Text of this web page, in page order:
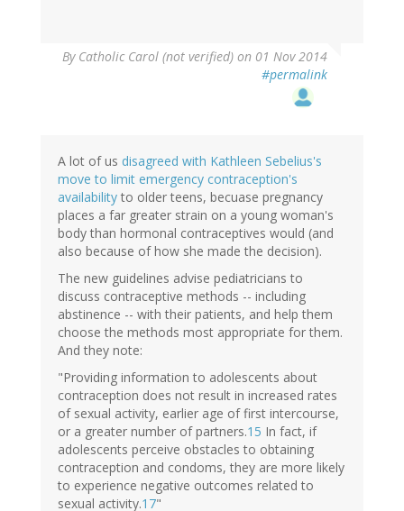
By Catholic Carol (not verified) on 01 Nov 2014
#permalink
A lot of us disagreed with Kathleen Sebelius's
move to limit emergency contraception's
availability to older teens, becuase pregnancy
places a far greater strain on a young woman's
body than hormonal contraceptives would (and
also because of how she made the decision).
The new guidelines advise pediatricians to
discuss contraceptive methods -- including
abstinence -- with their patients, and help them
choose the methods most appropriate for them.
And they note:
"Providing information to adolescents about
contraception does not result in increased rates
of sexual activity, earlier age of first intercourse,
or a greater number of partners.15 In fact, if
adolescents perceive obstacles to obtaining
contraception and condoms, they are more likely
to experience negative outcomes related to
sexual activity.17"